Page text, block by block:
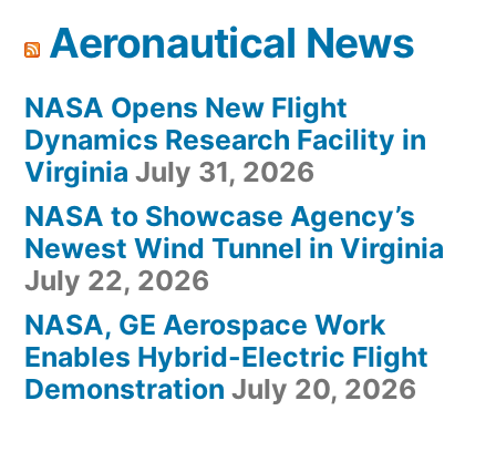
Aeronautical News
NASA Opens New Flight
Dynamics Research Facility in
Virginia July 31, 2026
NASA to Showcase Agency’s
Newest Wind Tunnel in Virginia
July 22, 2026
NASA, GE Aerospace Work
Enables Hybrid-Electric Flight
Demonstration July 20, 2026